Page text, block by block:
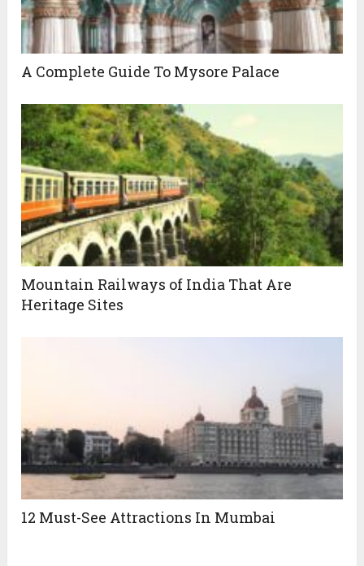
A Complete Guide To Mysore Palace
Mountain Railways of India That Are
Heritage Sites
12 Must-See Attractions In Mumbai